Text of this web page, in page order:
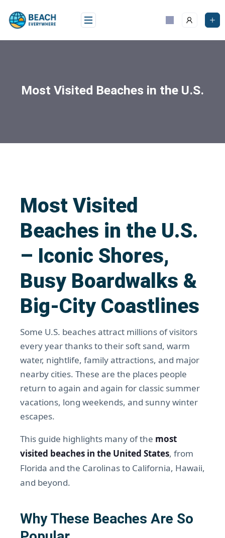
Most Visited Beaches in the U.S.
Most Visited
Beaches in the U.S.
– Iconic Shores,
Busy Boardwalks &
Big-City Coastlines
Some U.S. beaches attract millions of visitors
every year thanks to their soft sand, warm
water, nightlife, family attractions, and major
nearby cities. These are the places people
return to again and again for classic summer
vacations, long weekends, and sunny winter
escapes.
This guide highlights many of the most
visited beaches in the United States, from
Florida and the Carolinas to California, Hawaii,
and beyond.
Why These Beaches Are So